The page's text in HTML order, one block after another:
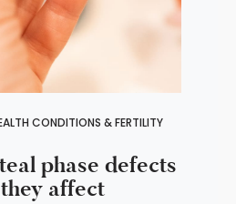
CONDITIONS & FERTILITY
phase defects
affect